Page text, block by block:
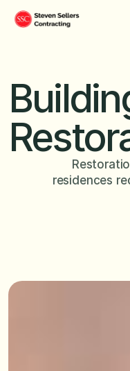
residences